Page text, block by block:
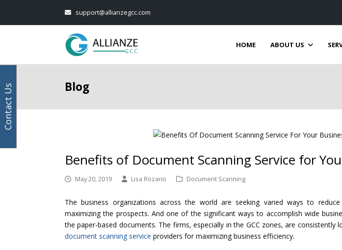
support@allianzegcc.com
HOME ABOUT US
Blog
Benefits of Document Scanning Service for
May 20, 2019 Lisa Rozario Document Scanning
The business organizations across the world are seeking varied ways to
maximizing the prospects. And one of the significant ways to accomplish wide
the paper-based documents. The firms, especially in the GCC zones, are consistently
document scanning service providers for maximizing business efficiency.
address
Contact Us